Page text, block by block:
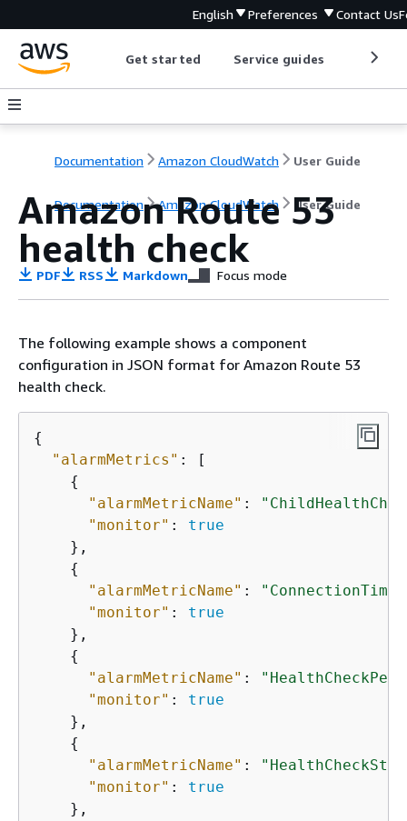
English Preferences Contact Us
Get started Service guides
Documentation Amazon CloudWatch User Guide
Documentation Amazon CloudWatch User Guide
Amazon Route 53
health check
PDF RSS Markdown Focus mode
The following example shows a component
configuration in JSON format for Amazon Route 53
health check.
{
"alarmMetrics" : [
{
"alarmMetricName" :
"monitor" : true
    },
{
"alarmMetricName" : "ConnectionTime"
"monitor" : true
    },
{
"alarmMetricName" :
"monitor" : true
    },
{
"alarmMetricName" :
"monitor" : true
    },